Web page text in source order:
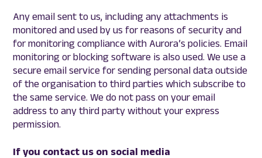
Any email sent to us, including any attachments is
monitored and used by us for reasons of security and
for monitoring compliance with Aurora’s policies. Email
monitoring or blocking software is also used. We use a
secure email service for sending personal data outside
of the organisation to third parties which subscribe to
the same service. We do not pass on your email
address to any third party without your express
permission.
If you contact us on social media